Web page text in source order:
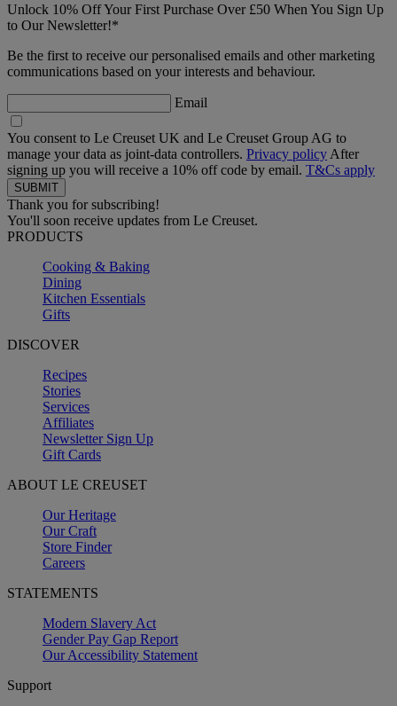
Unlock 10% Off Your First Purchase Over £50 When You Sign Up
to Our Newsletter!*
Be the first to receive our personalised emails and other marketing
communications based on your interests and behaviour.
Email
You consent to Le Creuset UK and Le Creuset Group AG to
manage your data as joint-data controllers. Privacy policy After
signing up you will receive a 10% off code by email. T&Cs apply
Thank you for subscribing!
You'll soon receive updates from Le Creuset.
PRODUCTS
Cooking & Baking
Dining
Kitchen Essentials
Gifts
DISCOVER
Recipes
Stories
Services
Affiliates
Newsletter Sign Up
Gift Cards
ABOUT LE CREUSET
Our Heritage
Our Craft
Store Finder
Careers
STATEMENTS
Modern Slavery Act
Gender Pay Gap Report
Our Accessibility Statement
Support